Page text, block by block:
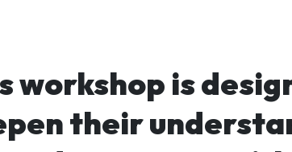
workshop is
their